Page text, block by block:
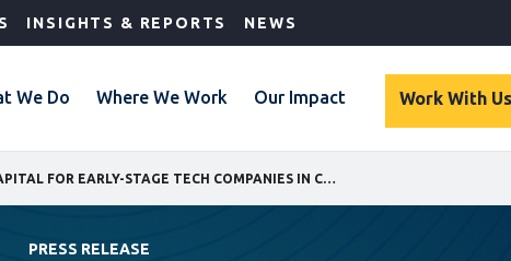
INSIGHTS & REPORTS NEWS
We Do Where We Work Our Impact Work With Us
PRESS RELEASE